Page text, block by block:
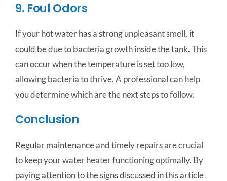
9. Foul Odors
If your hot water has a strong unpleasant smell, it
could be due to bacteria growth inside the tank. This
can occur when the temperature is set too low,
allowing bacteria to thrive. A professional can help
you determine which are the next steps to follow.
Conclusion
Regular maintenance and timely repairs are crucial
to keep your water heater functioning optimally. By
paying attention to the signs discussed in this article